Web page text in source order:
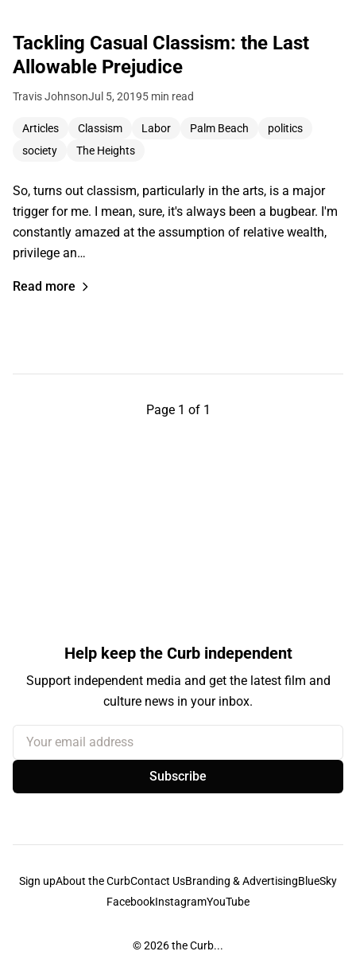
Tackling Casual Classism: the Last
Allowable Prejudice
Travis JohnsonJul 5, 20195 min read
Articles Classism Labor Palm Beach
politics
society
The Heights
So, turns out classism, particularly in the arts, is a major
trigger for me. I mean, sure, it's always been a bugbear. I'm
constantly amazed at the assumption of relative wealth,
privilege an…
Read more
Page 1 of 1
Help keep the Curb independent
Support independent media and get the latest film and
culture news in your inbox.
Your email address
Subscribe
Sign upAbout the CurbContact UsBranding & AdvertisingBlueSky
FacebookInstagramYouTube
© 2026the Curb...